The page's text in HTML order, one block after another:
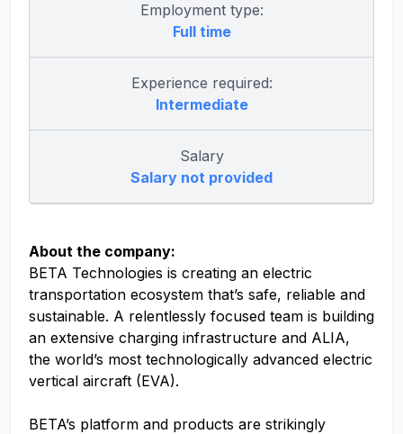
Employment type:
Full time
Experience required:
Intermediate
Salary
Salary not provided
About the company:
BETA Technologies is creating an electric
transportation ecosystem that’s safe, reliable and
sustainable. A relentlessly focused team is building
an extensive charging infrastructure and ALIA,
the world’s most technologically advanced electric
vertical aircraft (EVA).
BETA’s platform and products are strikingly